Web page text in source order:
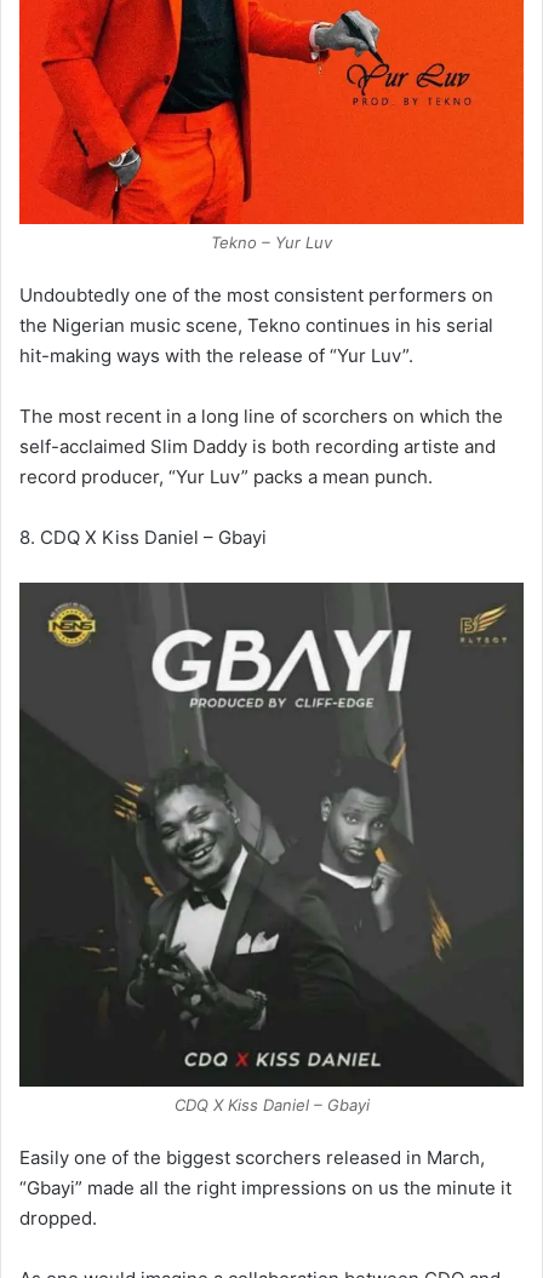
Tekno – Yur Luv
Undoubtedly one of the most consistent performers on
the Nigerian music scene, Tekno continues in his serial
hit-making ways with the release of “Yur Luv”.
The most recent in a long line of scorchers on which the
self-acclaimed Slim Daddy is both recording artiste and
record producer, “Yur Luv” packs a mean punch.
8. CDQ X Kiss Daniel – Gbayi
CDQ X Kiss Daniel – Gbayi
Easily one of the biggest scorchers released in March,
“Gbayi” made all the right impressions on us the minute it
dropped.